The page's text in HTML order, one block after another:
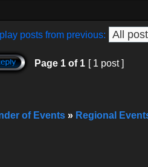
posts from previous:
Page 1 of 1 [ 1 post ]
of Events » Regional